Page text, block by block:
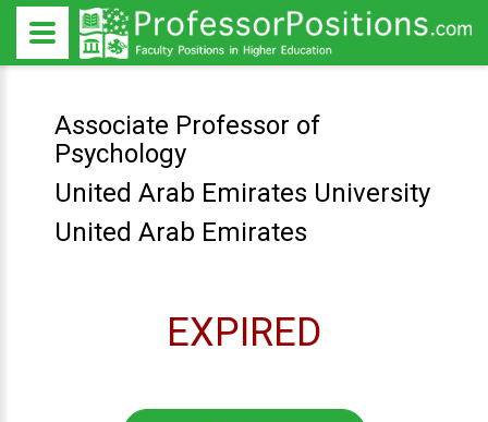
Associate Professor of
Psychology
United Arab Emirates University
United Arab Emirates
EXPIRED